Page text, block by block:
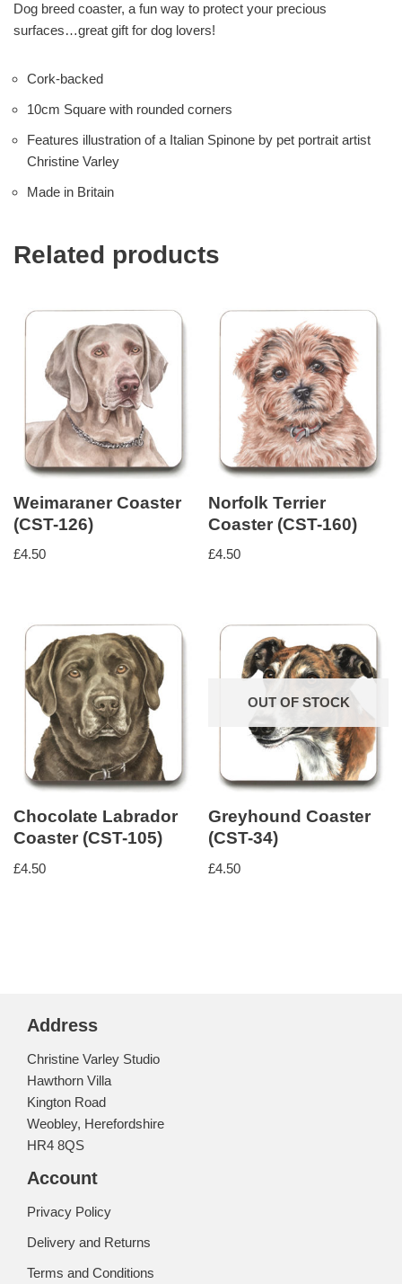
Dog breed coaster, a fun way to protect your precious
surfaces…great gift for dog lovers!
Cork-backed
10cm Square with rounded corners
Features illustration of a Italian Spinone by pet portrait artist
Christine Varley
Made in Britain
Related products
Weimaraner Coaster
(CST-126)
£4.50
Norfolk Terrier
Coaster (CST-160)
£4.50
Chocolate Labrador
Coaster (CST-105)
£4.50
OUT OF STOCK
Greyhound Coaster
(CST-34)
£4.50
Address
Christine Varley Studio
Hawthorn Villa
Kington Road
Weobley, Herefordshire
HR4 8QS
Account
Privacy Policy
Delivery and Returns
Terms and Conditions